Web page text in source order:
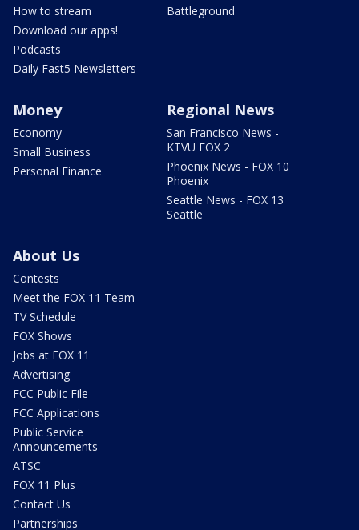
How to stream
Download our apps!
Podcasts
Daily Fast5 Newsletters
Battleground
Money
Economy
Small Business
Personal Finance
Regional News
San Francisco News -
KTVU FOX 2
Phoenix News - FOX 10
Phoenix
Seattle News - FOX 13
Seattle
About Us
Contests
Meet the FOX 11 Team
TV Schedule
FOX Shows
Jobs at FOX 11
Advertising
FCC Public File
FCC Applications
Public Service
Announcements
ATSC
FOX 11 Plus
Contact Us
Partnerships